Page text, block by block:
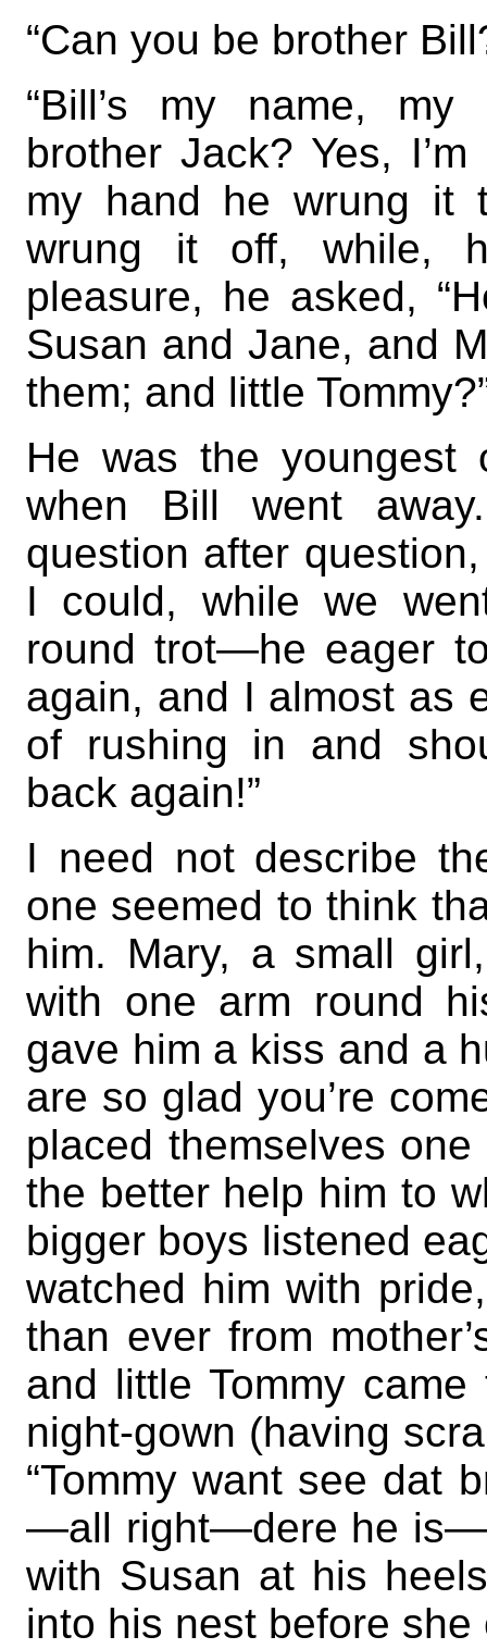
“Can you be brother
“Bill’s my name,
brother Jack? Yes,
my hand he wrung it
wrung it off, while,
pleasure, he asked,
Susan and Jane, and
them; and little
He was the youngest
when Bill went
question after
I could, while we
round trot—he eager
again, and I almost as
of rushing in and
back again!”
I need not describe
one seemed to think
him. Mary, a small
with one arm round
gave him a kiss and a
are so glad you’re
placed themselves
the better help him to
bigger boys listened
watched him with
than ever from
and little Tommy
night-gown (having
“Tommy want see dat
—all right—dere he
with Susan at his
into his nest before she